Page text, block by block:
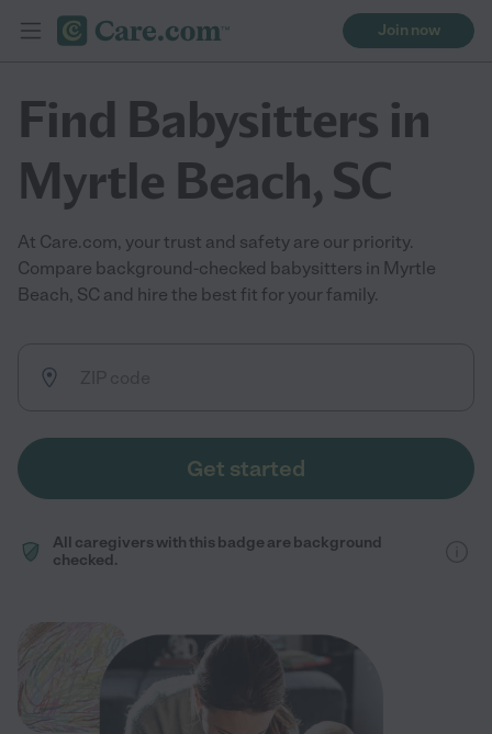
Join now
Find Babysitters in
Myrtle Beach, SC
At Care.com, your trust and safety are our priority.
Compare background-checked babysitters in Myrtle
Beach, SC and hire the best fit for your family.
Get started
All caregivers with this badge are background
checked.